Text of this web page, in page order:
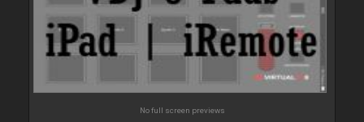
No full screen previews